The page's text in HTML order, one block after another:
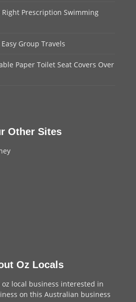
Prescription Swimming
Group Travels
Paper Toilet Seat Covers Over
Other Sites
Oz Locals
local business interested in
on this Australian business